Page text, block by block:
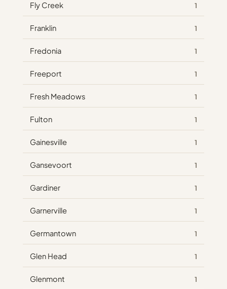
Fly Creek 1
Franklin 1
Fredonia 1
Freeport 1
Fresh Meadows 1
Fulton 1
Gainesville 1
Gansevoort 1
Gardiner 1
Garnerville 1
Germantown 1
Glen Head 1
Glenmont 1